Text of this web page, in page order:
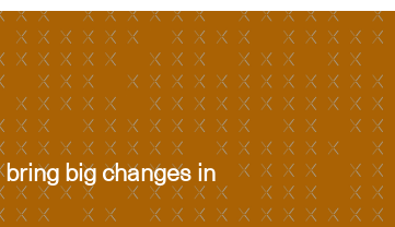
big changes in